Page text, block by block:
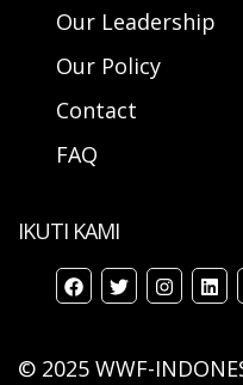
Our Leadership
Our Policy
Contact
FAQ
IKUTI KAMI
© 2025 WWF-